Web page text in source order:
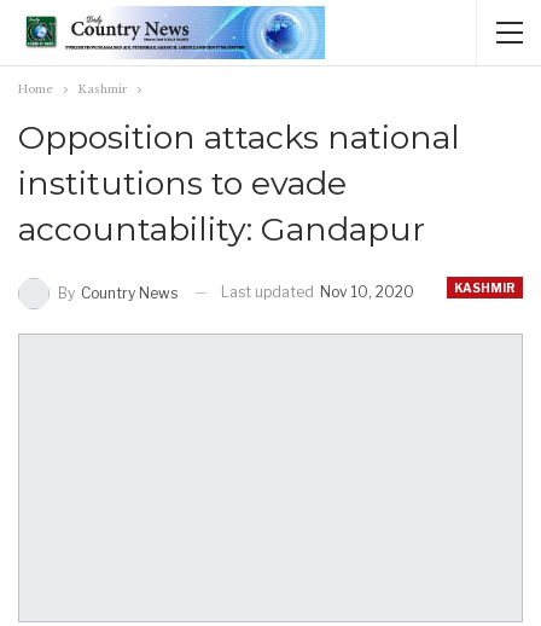
Home Kashmir
Opposition attacks national
institutions to evade
accountability: Gandapur
KASHMIR
By Country News Last updated Nov 10, 2020